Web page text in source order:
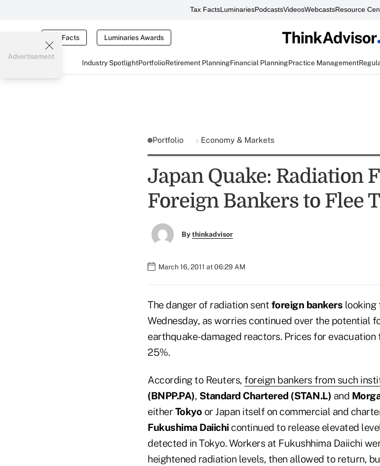
Tax FactsLuminariesPodcastsVideosWebcastsResource
Tax Facts Luminaries Awards
Industry SpotlightPortfolioRetirement PlanningFinancial PlanningPractice Management
Advertisement
Portfolio Economy & Markets
Japan Quake: Radiation
Foreign Bankers to Flee
Bythinkadvisor
March 16, 2011 at 06:29 AM
The danger of radiation sent foreign bankers looking
Wednesday, as worries continued over the potential
earthquake-damaged reactors. Prices for evacuation
25%.
According to Reuters, foreign bankers from such
(BNPP.PA), Standard Chartered (STAN.L) and
either Tokyo or Japan itself on commercial and
Fukushima Daiichicontinued to release elevated
detected in Tokyo. Workers at Fukushhima Daiichi
heightened radiation levels, then allowed to return,